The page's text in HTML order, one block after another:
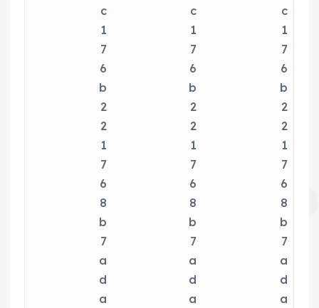
c
1
7
6
b
2
2
1
7
6
8
b
7
a
d
a
c
1
7
6
b
2
2
1
7
6
8
b
7
a
d
a
c
1
7
6
b
2
2
1
7
6
8
b
7
a
d
a